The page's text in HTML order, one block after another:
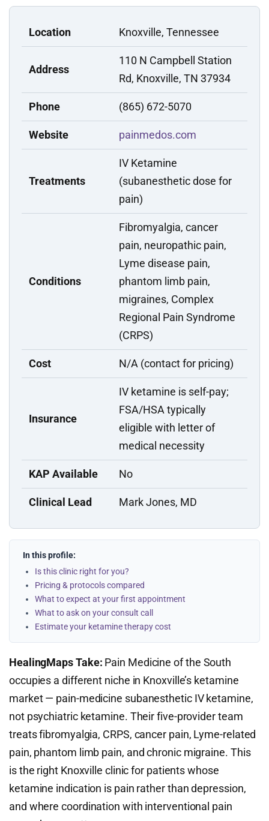
Location Knoxville, Tennessee
Address
110 N Campbell Station
Rd, Knoxville, TN 37934
Phone (865) 672-5070
Website painmedos.com
Treatments
IV Ketamine
(subanesthetic dose for
pain)
Conditions
Fibromyalgia, cancer
pain, neuropathic pain,
Lyme disease pain,
phantom limb pain,
migraines, Complex
Regional Pain Syndrome
(CRPS)
Cost N/A (contact for pricing)
Insurance
IV ketamine is self-pay;
FSA/HSA typically
eligible with letter of
medical necessity
KAP Available No
Clinical Lead Mark Jones, MD
In this profile:
Is this clinic right for you?
Pricing & protocols compared
What to expect at your first appointment
What to ask on your consult call
Estimate your ketamine therapy cost
HealingMaps Take: Pain Medicine of the South
occupies a different niche in Knoxville’s ketamine
market — pain-medicine subanesthetic IV ketamine,
not psychiatric ketamine. Their five-provider team
treats fibromyalgia, CRPS, cancer pain, Lyme-related
pain, phantom limb pain, and chronic migraine. This
is the right Knoxville clinic for patients whose
ketamine indication is pain rather than depression,
and where coordination with interventional pain